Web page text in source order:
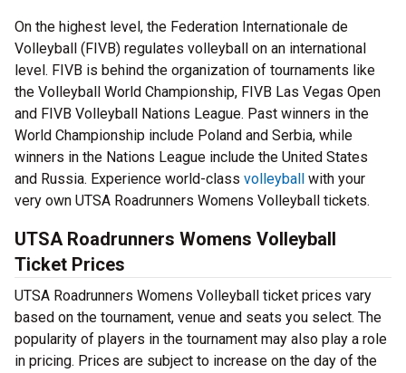
On the highest level, the Federation Internationale de
Volleyball (FIVB) regulates volleyball on an international
level. FIVB is behind the organization of tournaments like
the Volleyball World Championship, FIVB Las Vegas Open
and FIVB Volleyball Nations League. Past winners in the
World Championship include Poland and Serbia, while
winners in the Nations League include the United States
and Russia. Experience world-class volleyball with your
very own UTSA Roadrunners Womens Volleyball tickets.
UTSA Roadrunners Womens Volleyball
Ticket Prices
UTSA Roadrunners Womens Volleyball ticket prices vary
based on the tournament, venue and seats you select. The
popularity of players in the tournament may also play a role
in pricing. Prices are subject to increase on the day of the